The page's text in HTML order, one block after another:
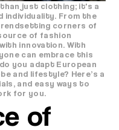
just clothing; it's a
From the
corners of
of fashion
innovation. With
can embrace this
you adapt European
and lifestyle? Here’s a
and easy ways to
for you.
of